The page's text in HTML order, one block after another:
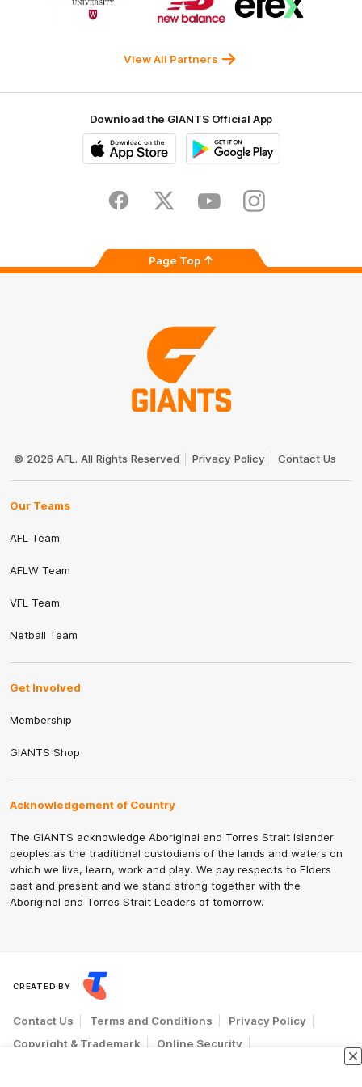
partner
partner
New
partner
View All Partners
Download the GIANTS Official App
Store
FacebookTwitter YoutubeInstagram
Page Top
Logo
© 2026 AFL. All Rights Reserved Privacy Policy Contact Us
Our Teams
AFL Team
AFLW Team
VFL Team
Netball Team
Get Involved
Membership
GIANTS Shop
Acknowledgement of Country
The GIANTS acknowledge Aboriginal and Torres Strait Islander
peoples as the traditional custodians of the lands and waters on
which we live, learn, work and play. We pay respects to Elders
past and present and we stand strong together with the
Aboriginal and Torres Strait Leaders of tomorrow.
CREATED BY
Contact Us Terms and Conditions
Privacy Policy
Copyright & Trademark
Online Security